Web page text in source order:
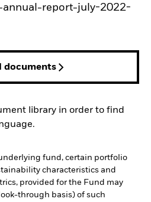
report-july-2022-
tab
documents
library in order to find
fund, certain portfolio
characteristics and
provided for the Fund may
through basis) of such